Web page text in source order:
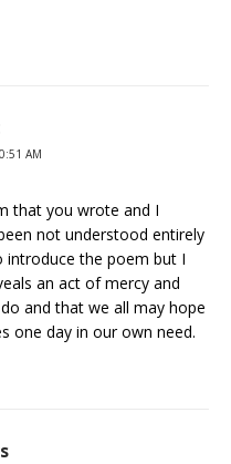
AM
that you wrote and I
not understood entirely
the poem but I
an act of mercy and
and that we all may hope
one day in our own need.